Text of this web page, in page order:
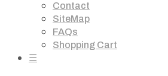
Contact
SiteMap
FAQs
Shopping Cart
☰